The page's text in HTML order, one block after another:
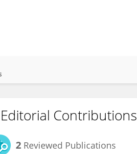
Editorial Contributions
2 Reviewed Publications